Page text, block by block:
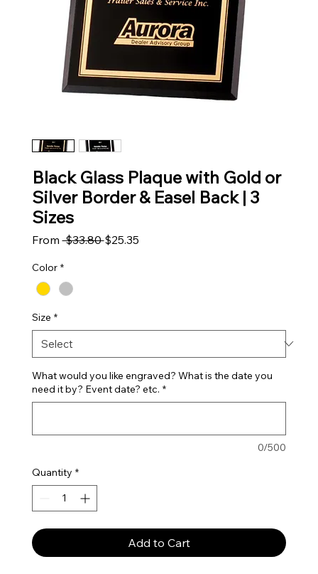
Black Glass Plaque with Gold or
Silver Border & Easel Back | 3
Sizes
From $33.80 Regular Price
$25.35Sale Price
Color *
Size *
What would you like engraved? What is the date you
need it by? Event date? etc. *
0/500
Quantity *
Add to Cart